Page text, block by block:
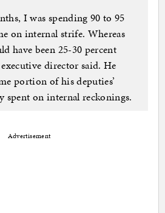
I was spending 90 to 95
on internal strife. Whereas
have been 25-30 percent
director said. He
portion of his deputies’
spent on internal reckonings.
Advertisement